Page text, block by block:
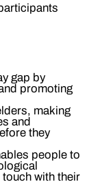
gap by
promoting
making
and
they
people to
with their